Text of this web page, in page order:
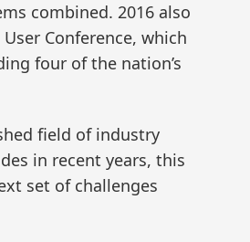
combined. 2016 also
User Conference, which
four of the nation’s
field of industry
in recent years, this
set of challenges